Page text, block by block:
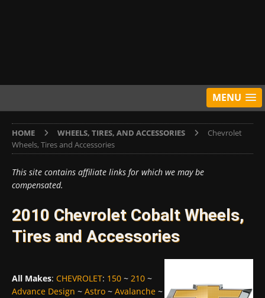
MENU
HOME WHEELS, TIRES, AND ACCESSORIES
Chevrolet
Wheels, Tires and Accessories
This site contains affiliate links for which we may be
compensated.
2010 Chevrolet Cobalt Wheels,
Tires and Accessories
All Makes: CHEVROLET: 150 ~ 210 ~
Advance Design ~ Astro ~ Avalanche ~